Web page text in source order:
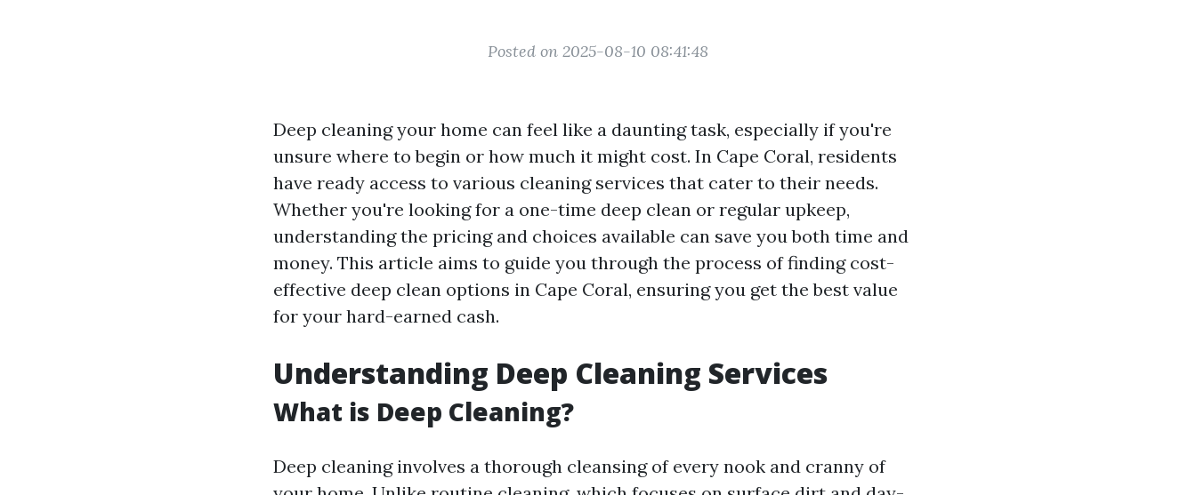
Posted on 2025-08-10 08:41:48
Deep cleaning your home can feel like a daunting task, especially if you're
unsure where to begin or how much it might cost. In Cape Coral, residents
have ready access to various cleaning services that cater to their needs.
Whether you're looking for a one-time deep clean or regular upkeep,
understanding the pricing and choices available can save you both time and
money. This article aims to guide you through the process of finding cost-
effective deep clean options in Cape Coral, ensuring you get the best value
for your hard-earned cash.
Understanding Deep Cleaning Services
What is Deep Cleaning?
Deep cleaning involves a thorough cleansing of every nook and cranny of